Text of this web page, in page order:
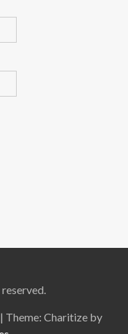
| Theme: Charitize by